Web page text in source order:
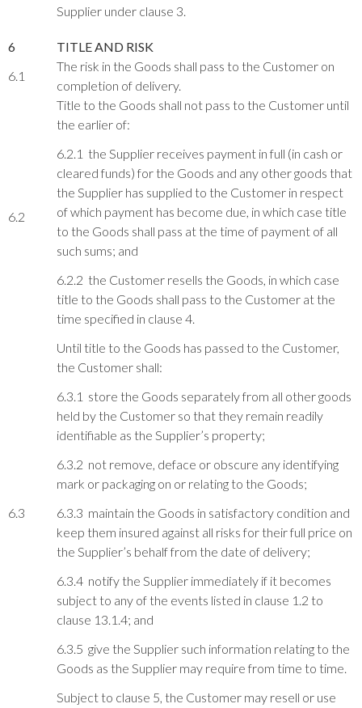
Supplier under clause 3.
6
TITLE AND RISK
6.1
The risk in the Goods shall pass to the Customer on
completion of delivery.
6.2
Title to the Goods shall not pass to the Customer until
the earlier of:
6.2.1 the Supplier receives payment in full (in cash or
cleared funds) for the Goods and any other goods that
the Supplier has supplied to the Customer in respect
of which payment has become due, in which case title
to the Goods shall pass at the time of payment of all
such sums; and
6.2.2 the Customer resells the Goods, in which case
title to the Goods shall pass to the Customer at the
time specified in clause 4.
6.3
Until title to the Goods has passed to the Customer,
the Customer shall:
6.3.1 store the Goods separately from all other goods
held by the Customer so that they remain readily
identifiable as the Supplier’s property;
6.3.2 not remove, deface or obscure any identifying
mark or packaging on or relating to the Goods;
6.3.3 maintain the Goods in satisfactory condition and
keep them insured against all risks for their full price on
the Supplier’s behalf from the date of delivery;
6.3.4 notify the Supplier immediately if it becomes
subject to any of the events listed in clause 1.2 to
clause 13.1.4; and
6.3.5 give the Supplier such information relating to the
Goods as the Supplier may require from time to time.
Subject to clause 5, the Customer may resell or use